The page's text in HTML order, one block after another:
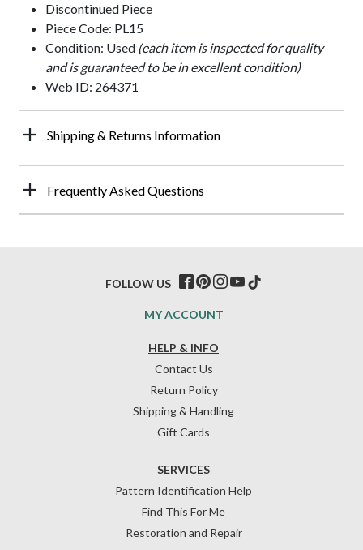
Discontinued Piece
Piece Code: PL15
Condition: Used (each item is inspected for quality
and is guaranteed to be in excellent condition)
Web ID: 264371
Shipping & Returns Information
Frequently Asked Questions
HELP & INFO
Contact Us
Return Policy
Shipping & Handling
Gift Cards
SERVICES
Pattern Identification Help
Find This For Me
Restoration and Repair
MY ACCOUNT
FOLLOW US